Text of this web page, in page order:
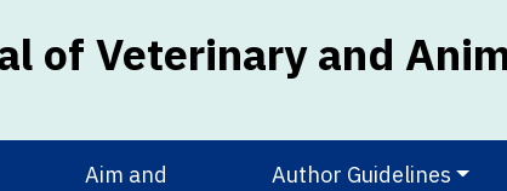
of Veterinary and
Aim and
Author Guidelines